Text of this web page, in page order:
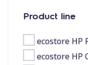
Product line
ecostore HP
ecostore HP